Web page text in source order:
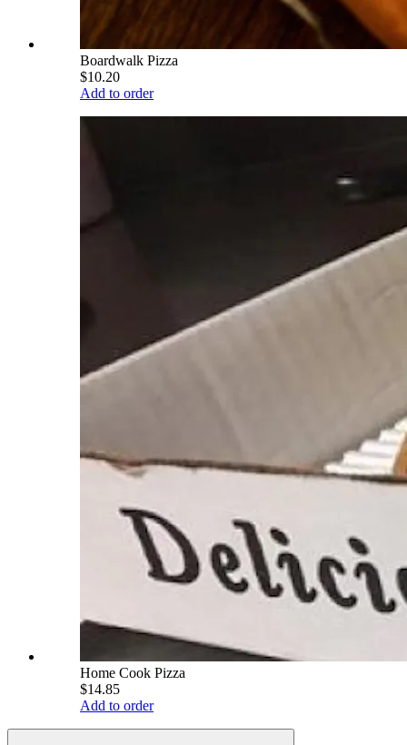
Boardwalk Pizza
$10.20
Add to order
Home Cook Pizza
$14.85
Add to order